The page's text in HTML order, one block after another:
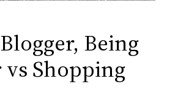
Being
Shopping